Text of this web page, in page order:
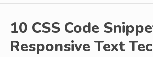
10 CSS Code
Responsive Text